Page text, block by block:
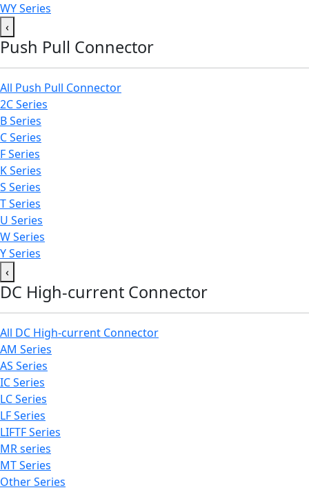
WY Series
‹
Push Pull Connector
All Push Pull Connector
2C Series
B Series
C Series
F Series
K Series
S Series
T Series
U Series
W Series
Y Series
‹
DC High-current Connector
All DC High-current Connector
AM Series
AS Series
IC Series
LC Series
LF Series
LIFTF Series
MR series
MT Series
Other Series